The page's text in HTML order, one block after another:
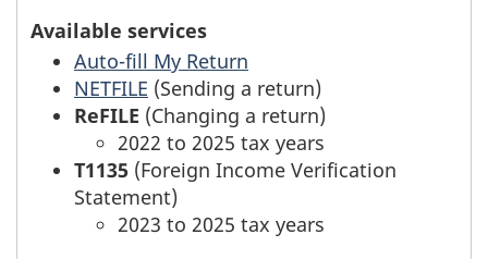
Available services
Auto-fill My Return
NETFILE (Sending a return)
ReFILE (Changing a return)
2022 to 2025 tax years
T1135 (Foreign Income Verification
Statement)
2023 to 2025 tax years